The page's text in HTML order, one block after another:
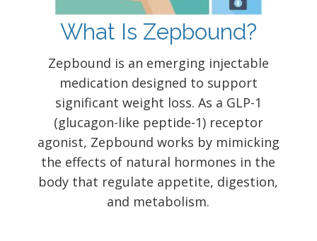
What Is Zepbound?
Zepbound is an emerging injectable
medication designed to support
significant weight loss. As a GLP-1
(glucagon-like peptide-1) receptor
agonist, Zepbound works by mimicking
the effects of natural hormones in the
body that regulate appetite, digestion,
and metabolism.